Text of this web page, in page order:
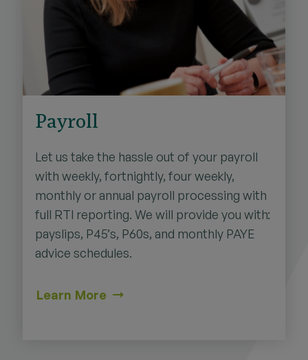
Payroll
Let us take the hassle out of your payroll
with weekly, fortnightly, four weekly,
monthly or annual payroll processing with
full RTI reporting. We will provide you with:
payslips, P45’s, P60s, and monthly PAYE
advice schedules.
Learn More